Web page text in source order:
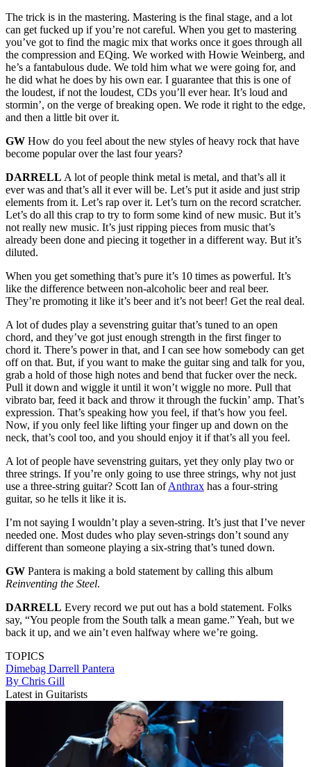
The trick is in the mastering. Mastering is the final stage, and a lot
can get fucked up if you’re not careful. When you get to mastering
you’ve got to find the magic mix that works once it goes through all
the compression and EQing. We worked with Howie Weinberg, and
he’s a fantabulous dude. We told him what we were going for, and
he did what he does by his own ear. I guarantee that this is one of
the loudest, if not the loudest, CDs you’ll ever hear. It’s loud and
stormin’, on the verge of breaking open. We rode it right to the edge,
and then a little bit over it.
GW How do you feel about the new styles of heavy rock that have
become popular over the last four years?
DARRELL A lot of people think metal is metal, and that’s all it
ever was and that’s all it ever will be. Let’s put it aside and just strip
elements from it. Let’s rap over it. Let’s turn on the record scratcher.
Let’s do all this crap to try to form some kind of new music. But it’s
not really new music. It’s just ripping pieces from music that’s
already been done and piecing it together in a different way. But it’s
diluted.
When you get something that’s pure it’s 10 times as powerful. It’s
like the difference between non-alcoholic beer and real beer.
They’re promoting it like it’s beer and it’s not beer! Get the real deal.
A lot of dudes play a sevenstring guitar that’s tuned to an open
chord, and they’ve got just enough strength in the first finger to
chord it. There’s power in that, and I can see how somebody can get
off on that. But, if you want to make the guitar sing and talk for you,
grab a hold of those high notes and bend that fucker over the neck.
Pull it down and wiggle it until it won’t wiggle no more. Pull that
vibrato bar, feed it back and throw it through the fuckin’ amp. That’s
expression. That’s speaking how you feel, if that’s how you feel.
Now, if you only feel like lifting your finger up and down on the
neck, that’s cool too, and you should enjoy it if that’s all you feel.
A lot of people have sevenstring guitars, yet they only play two or
three strings. If you’re only going to use three strings, why not just
use a three-string guitar? Scott Ian ofAnthrax has a four-string
guitar, so he tells it like it is.
I’m not saying I wouldn’t play a seven-string. It’s just that I’ve never
needed one. Most dudes who play seven-strings don’t sound any
different than someone playing a six-string that’s tuned down.
GW Pantera is making a bold statement by calling this album
Reinventing the Steel.
DARRELL Every record we put out has a bold statement. Folks
say, “You people from the South talk a mean game.” Yeah, but we
back it up, and we ain’t even halfway where we’re going.
TOPICS
Dimebag Darrell Pantera
By Chris Gill
Latest in Guitarists